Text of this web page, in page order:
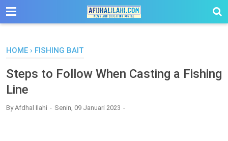
-->
HOME › FISHING BAIT
Steps to Follow When Casting a Fishing
Line
ByAfdhal Ilahi Senin, 09 Januari 2023